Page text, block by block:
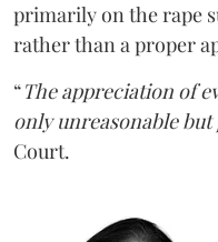
primarily on the rape
rather than a proper
“The appreciation of
only unreasonable but
Court.